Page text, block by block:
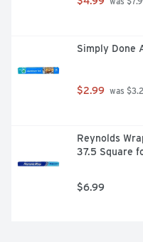
Simply Done
$2.99 was
Reynolds
37.5 Square
$6.99